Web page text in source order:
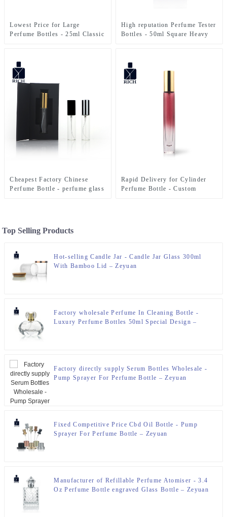
Lowest Price for Large
Perfume Bottles - 25ml Classic
High reputation Perfume Tester
Bottles - 50ml Square Heavy
Cheapest Factory Chinese
Perfume Bottle - perfume glass
Rapid Delivery for Cylinder
Perfume Bottle - Custom
Top Selling Products
Hot-selling Candle Jar - Candle Jar Glass 300ml
With Bamboo Lid – Zeyuan
Factory wholesale Perfume In Cleaning Bottle -
Luxury Perfume Bottles 50ml Special Design –
Factory directly supply Serum Bottles Wholesale -
Pump Sprayer For Perfume Bottle – Zeyuan
Fixed Competitive Price Cbd Oil Bottle - Pump
Sprayer For Perfume Bottle – Zeyuan
Manufacturer of Refillable Perfume Atomiser - 3.4
Oz Perfume Bottle engraved Glass Bottle – Zeyuan